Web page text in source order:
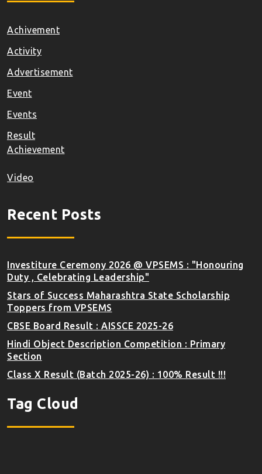
Achivement
Activity
Advertisement
Event
Events
Result
Achievement
Video
Recent Posts
Investiture Ceremony 2026 @ VPSEMS : "Honouring
Duty , Celebrating Leadership"
Stars of Success Maharashtra State Scholarship
Toppers from VPSEMS
CBSE Board Result : AISSCE 2025-26
Hindi Object Description Competition : Primary
Section
Class X Result (Batch 2025-26) : 100% Result !!!
Tag Cloud